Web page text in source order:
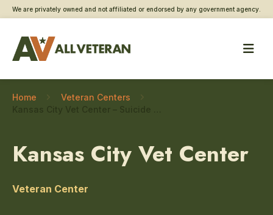
We are privately owned and not affiliated or endorsed by any government agency.
Home
Veteran Centers
Kansas City Vet Center
Veteran Center